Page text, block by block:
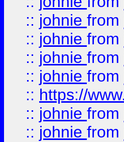
:: johnie from
:: johnie from
:: johnie from
:: johnie from
:: https://
:: johnie from
:: johnie from